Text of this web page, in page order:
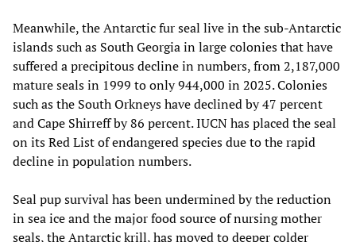
Meanwhile, the Antarctic fur seal live in the sub-Antarctic
islands such as South Georgia in large colonies that have
suffered a precipitous decline in numbers, from 2,187,000
mature seals in 1999 to only 944,000 in 2025. Colonies
such as the South Orkneys have declined by 47 percent
and Cape Shirreff by 86 percent. IUCN has placed the seal
on its Red List of endangered species due to the rapid
decline in population numbers.
Seal pup survival has been undermined by the reduction
in sea ice and the major food source of nursing mother
seals, the Antarctic krill, has moved to deeper colder